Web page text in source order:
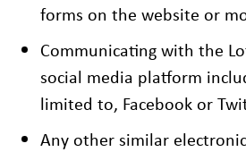
forms on the website or
Communicating with the
social media platform
limited to, Facebook or
Any other similar